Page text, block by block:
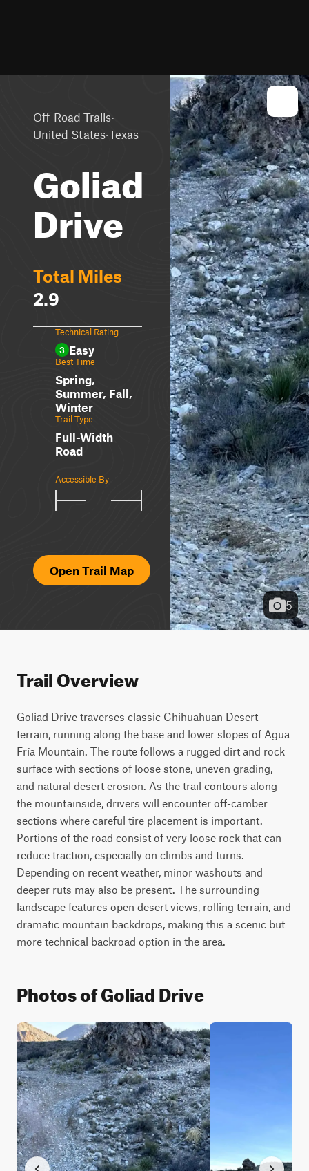
Off-Road Trails·
United States·Texas
Goliad
Drive
Total Miles
2.9
Technical Rating
3 Easy
Best Time
Spring,
Summer, Fall,
Winter
Trail Type
Full-Width
Road
Accessible By
Open Trail Map
5
Trail Overview
Goliad Drive traverses classic Chihuahuan Desert
terrain, running along the base and lower slopes of Agua
Fría Mountain. The route follows a rugged dirt and rock
surface with sections of loose stone, uneven grading,
and natural desert erosion. As the trail contours along
the mountainside, drivers will encounter off-camber
sections where careful tire placement is important.
Portions of the road consist of very loose rock that can
reduce traction, especially on climbs and turns.
Depending on recent weather, minor washouts and
deeper ruts may also be present. The surrounding
landscape features open desert views, rolling terrain, and
dramatic mountain backdrops, making this a scenic but
more technical backroad option in the area.
Photos of Goliad Drive